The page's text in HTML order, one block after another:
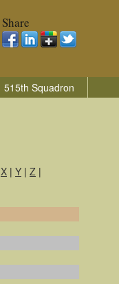
Share
515th Squadron
X | Y | Z |